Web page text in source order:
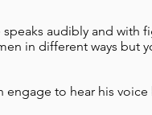
audibly and with
in different ways but
engage to hear his